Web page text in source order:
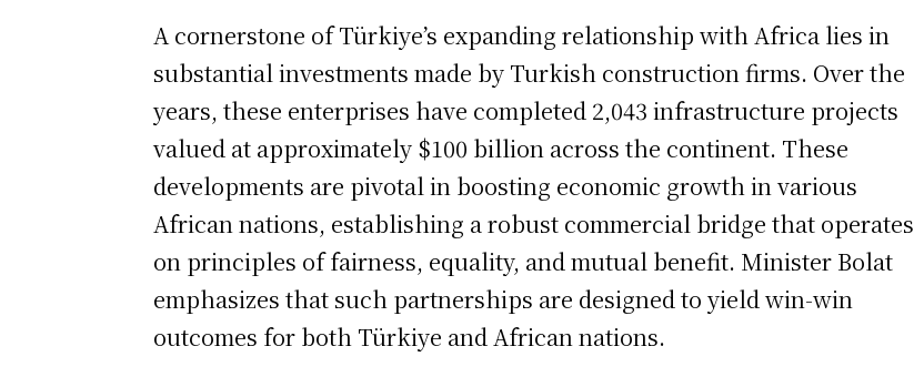
A cornerstone of Türkiye’s expanding relationship with Africa lies in
substantial investments made by Turkish construction firms. Over the
years, these enterprises have completed 2,043 infrastructure projects
valued at approximately $100 billion across the continent. These
developments are pivotal in boosting economic growth in various
African nations, establishing a robust commercial bridge that operates
on principles of fairness, equality, and mutual benefit. Minister Bolat
emphasizes that such partnerships are designed to yield win-win
outcomes for both Türkiye and African nations.